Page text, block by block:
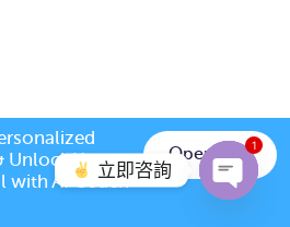
立即咨詢
1
Unlock Your
with AI Coach
Open App